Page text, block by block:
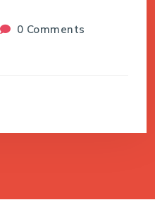
0 Comments